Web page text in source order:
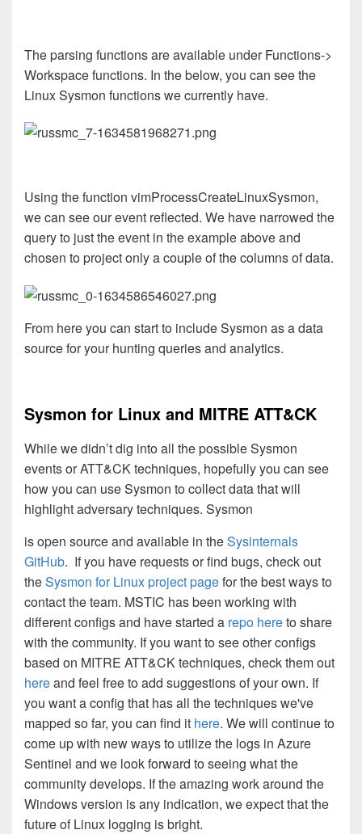
The parsing functions are available under Functions->
Workspace functions. In the below, you can see the
Linux Sysmon functions we currently have.
Using the function vimProcessCreateLinuxSysmon,
we can see our event reflected. We have narrowed the
query to just the event in the example above and
chosen to project only a couple of the columns of data.
From here you can start to include Sysmon as a data
source for your hunting queries and analytics.
Sysmon for Linux and MITRE ATT&CK
While we didn’t dig into all the possible Sysmon
events or ATT&CK techniques, hopefully you can see
how you can use Sysmon to collect data that will
highlight adversary techniques. Sysmon
is open source and available in theSysinternals
GitHub. If you have requests or find bugs, check out
theSysmon for Linux project pagefor the best ways to
contact the team. MSTIC has been working with
different configs and have started a repo hereto share
with the community. If you want to see other configs
based on MITRE ATT&CK techniques, check them out
hereand feel free to add suggestions of your own. If
you want a config that has all the techniques we've
mapped so far, you can find it here. We will continue to
come up with new ways to utilize the logs in Azure
Sentinel and we look forward to seeing what the
community develops. If the amazing work around the
Windows version is any indication, we expect that the
future of Linux logging is bright.